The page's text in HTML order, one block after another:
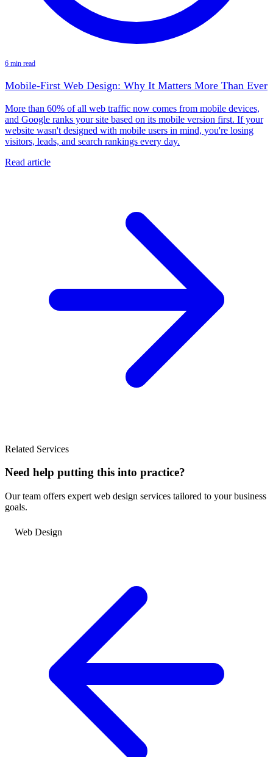
6 min read
Mobile-First Web Design: Why It Matters More Than Ever
More than 60% of all web traffic now comes from mobile devices,
and Google ranks your site based on its mobile version first. If your
website wasn't designed with mobile users in mind, you're losing
visitors, leads, and search rankings every day.
Read article
Related Services
Need help putting this into practice?
Our team offers expert web design services tailored to your business
goals.
Web Design